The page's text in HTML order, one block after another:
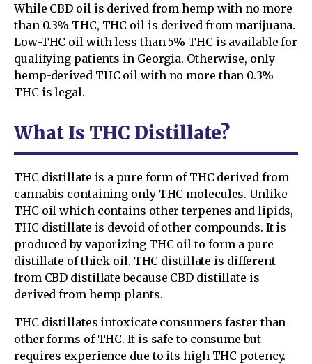
While CBD oil is derived from hemp with no more
than 0.3% THC, THC oil is derived from marijuana.
Low-THC oil with less than 5% THC is available for
qualifying patients in Georgia. Otherwise, only
hemp-derived THC oil with no more than 0.3%
THC is legal.
What Is THC Distillate?
THC distillate is a pure form of THC derived from
cannabis containing only THC molecules. Unlike
THC oil which contains other terpenes and lipids,
THC distillate is devoid of other compounds. It is
produced by vaporizing THC oil to form a pure
distillate of thick oil. THC distillate is different
from CBD distillate because CBD distillate is
derived from hemp plants.
THC distillates intoxicate consumers faster than
other forms of THC. It is safe to consume but
requires experience due to its high THC potency.